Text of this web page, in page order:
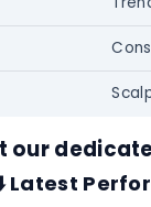
our
Latest